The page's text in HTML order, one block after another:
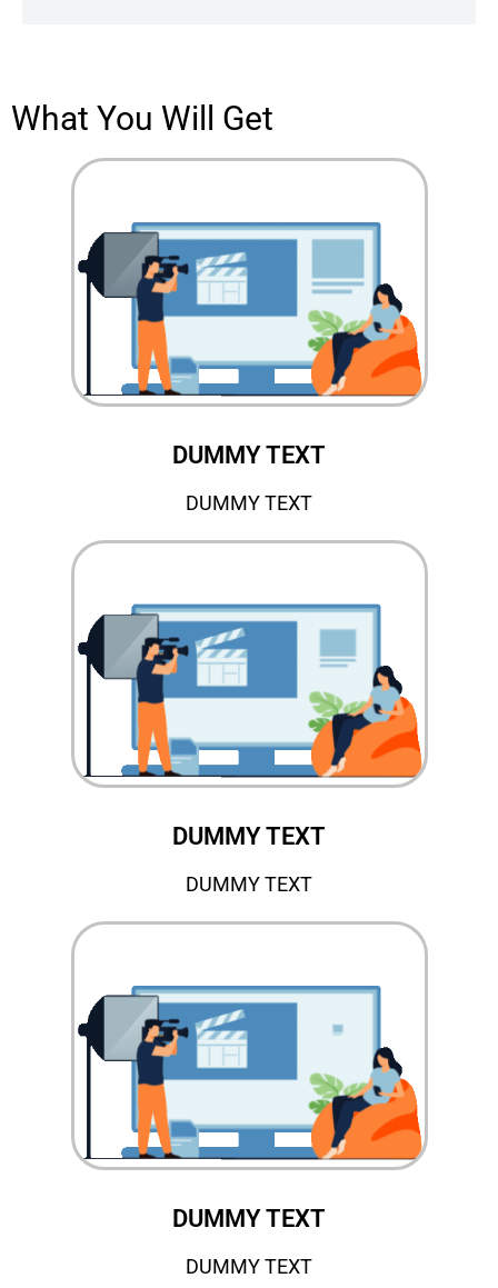
What You Will Get
DUMMY TEXT
DUMMY TEXT
DUMMY TEXT
DUMMY TEXT
DUMMY TEXT
DUMMY TEXT